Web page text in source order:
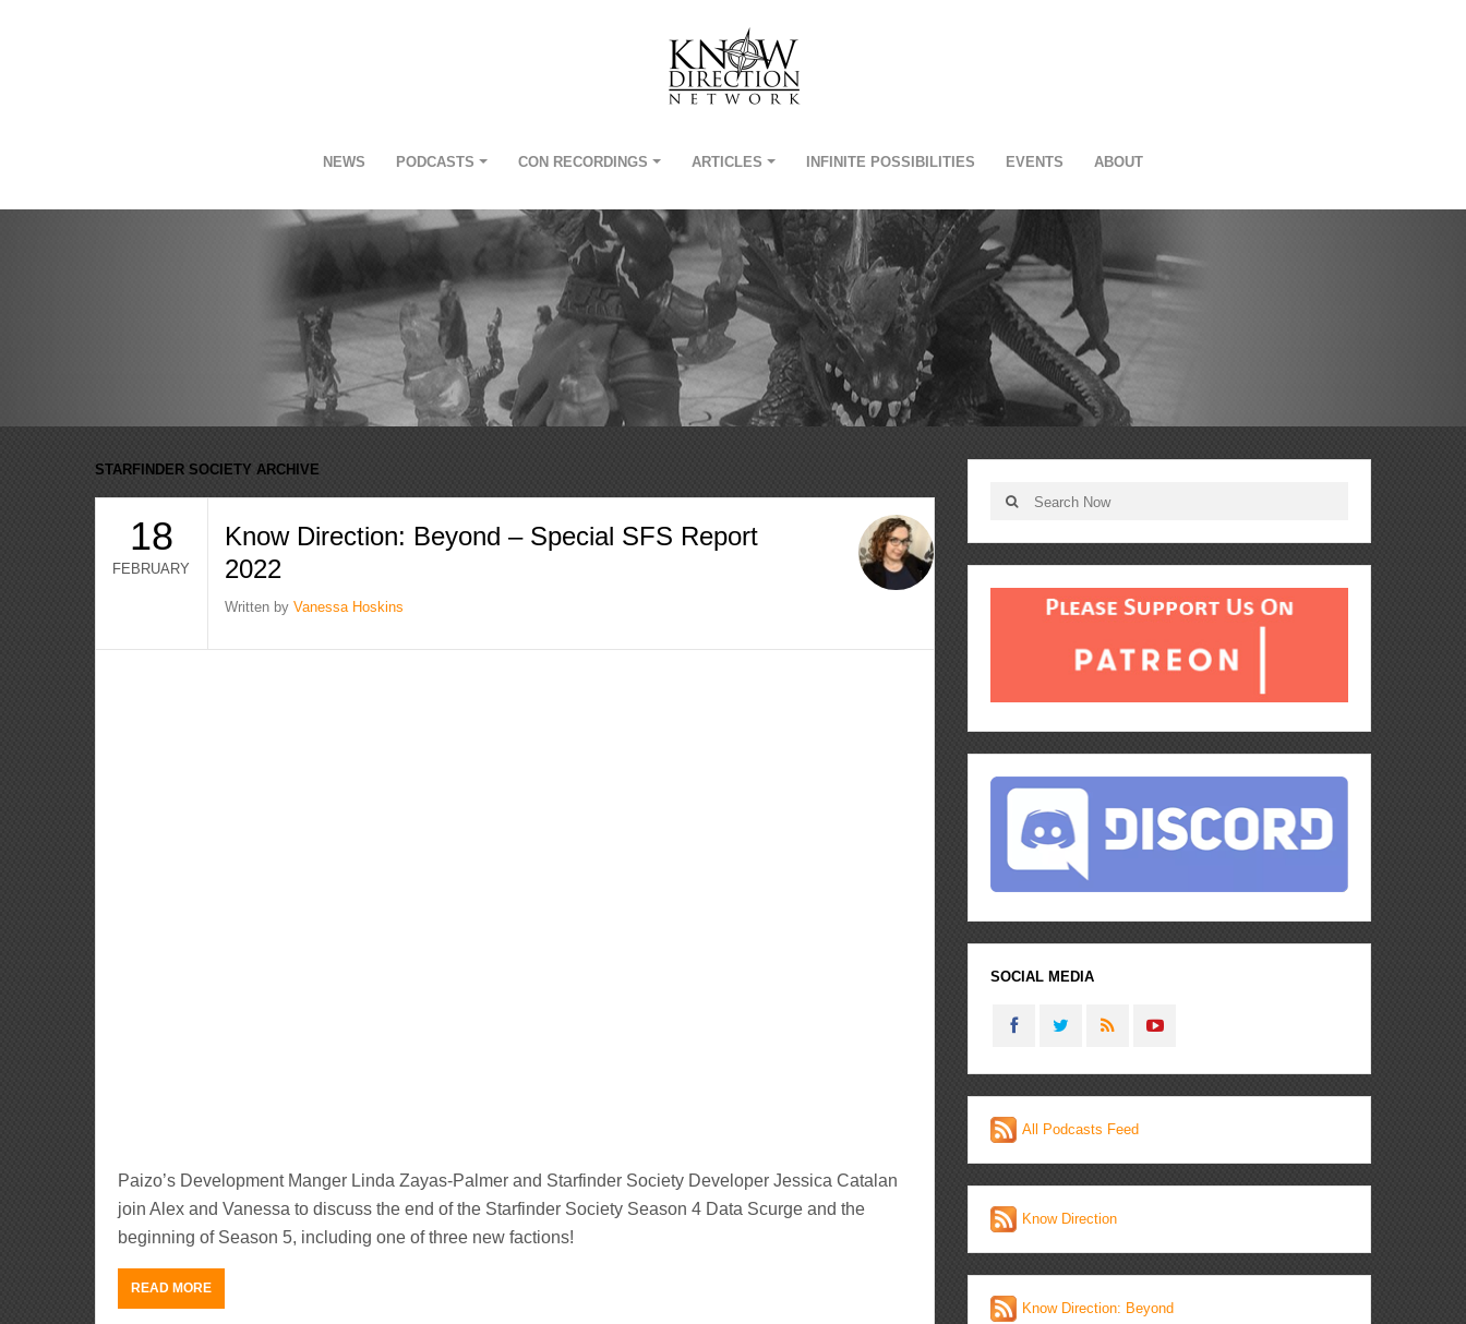
NEWS PODCASTS CON RECORDINGS ARTICLES INFINITE POSSIBILITIES EVENTS ABOUT
STARFINDER SOCIETY ARCHIVE
18
FEBRUARY
Know Direction: Beyond – Special SFS Report
2022
Written byVanessa Hoskins
Paizo’s Development Manger Linda Zayas-Palmer and Starfinder Society Developer Jessica Catalan
join Alex and Vanessa to discuss the end of the Starfinder Society Season 4 Data Scurge and the
beginning of Season 5, including one of three new factions!
READ MORE
SOCIAL MEDIA
All Podcasts Feed
Know Direction
Know Direction: Beyond